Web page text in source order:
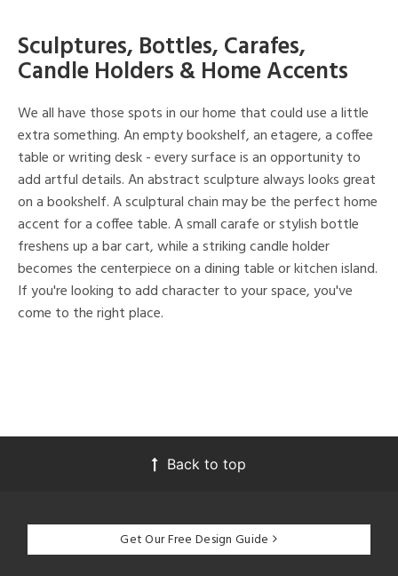
Sculptures, Bottles, Carafes,
Candle Holders & Home Accents
We all have those spots in our home that could use a little
extra something. An empty bookshelf, an etagere, a coffee
table or writing desk - every surface is an opportunity to
add artful details. An abstract sculpture always looks great
on a bookshelf. A sculptural chain may be the perfect home
accent for a coffee table. A small carafe or stylish bottle
freshens up a bar cart, while a striking candle holder
becomes the centerpiece on a dining table or kitchen island.
If you're looking to add character to your space, you've
come to the right place.
Back to top
Get Our Free Design Guide